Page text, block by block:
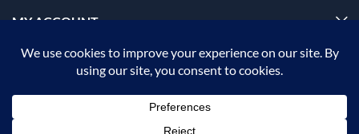
MY ACCOUNT
© 2026 Offalica.com. All Rights Reserved. ✅